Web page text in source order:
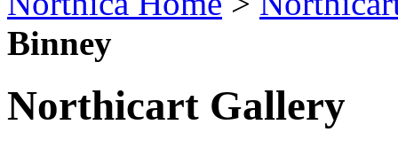
Binney
Northicart Gallery